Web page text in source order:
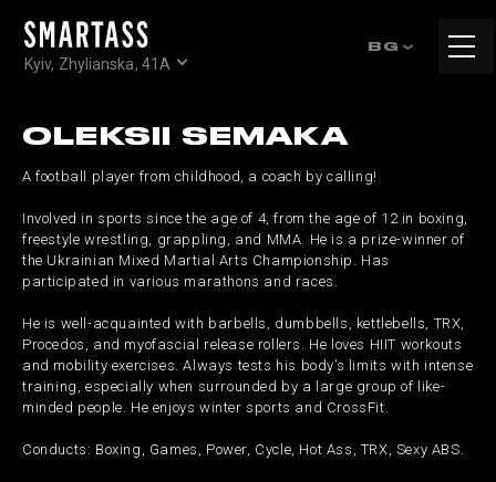
Kyiv, Zhylianska, 41А
BG
OLEKSII SEMAKA
A football player from childhood, a coach by calling!
Involved in sports since the age of 4, from the age of 12 in boxing,
freestyle wrestling, grappling, and MMA. He is a prize-winner of
the Ukrainian Mixed Martial Arts Championship. Has
participated in various marathons and races.
He is well-acquainted with barbells, dumbbells, kettlebells, TRX,
Procedos, and myofascial release rollers. He loves HIIT workouts
and mobility exercises. Always tests his body’s limits with intense
training, especially when surrounded by a large group of like-
minded people. He enjoys winter sports and CrossFit.
Conducts: Boxing, Games, Power, Cycle, Hot Ass, TRX, Sexy ABS.